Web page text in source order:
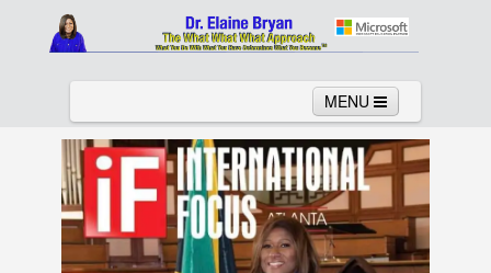
MENU
About Services News
Links Columns Video